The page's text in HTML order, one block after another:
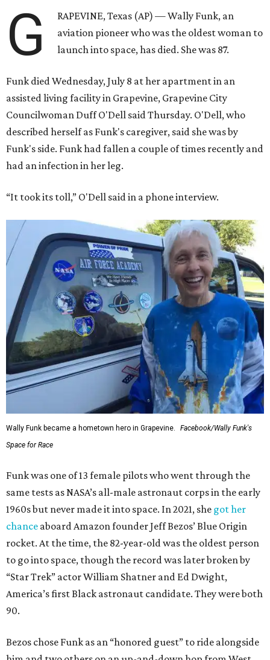
G
RAPEVINE, Texas (AP) — Wally Funk, an
aviation pioneer who was the oldest woman to
launch into space, has died. She was 87.
Funk died Wednesday, July 8 at her apartment in an
assisted living facility in Grapevine, Grapevine City
Councilwoman Duff O'Dell said Thursday. O'Dell, who
described herself as Funk's caregiver, said she was by
Funk's side. Funk had fallen a couple of times recently and
had an infection in her leg.
“It took its toll,” O'Dell said in a phone interview.
Wally Funk became a hometown hero in Grapevine.
Facebook/Wally Funk's
Space for Race
Funk was one of 13 female pilots who went through the
same tests as NASA’s all-male astronaut corps in the early
1960s but never made it into space. In 2021, she got her
chance aboard Amazon founder Jeff Bezos’ Blue Origin
rocket. At the time, the 82-year-old was the oldest person
to go into space, though the record was later broken by
“Star Trek” actor William Shatner and Ed Dwight,
America’s first Black astronaut candidate. They were both
90.
Bezos chose Funk as an “honored guest” to ride alongside